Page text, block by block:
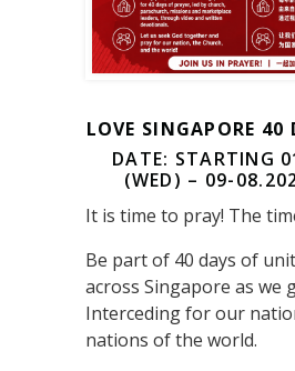
LOVE SINGAPORE 40
DATE: STARTING
(WED) – 09-
It is time to pray! The
Be part of 40 days of
across Singapore as we
Interceding for our
nations of the world.